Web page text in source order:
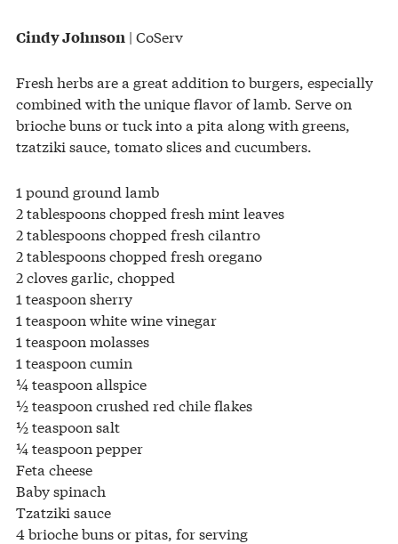
Cindy Johnson | CoServ
Fresh herbs are a great addition to burgers, especially
combined with the unique flavor of lamb. Serve on
brioche buns or tuck into a pita along with greens,
tzatziki sauce, tomato slices and cucumbers.
1 pound ground lamb
2 tablespoons chopped fresh mint leaves
2 tablespoons chopped fresh cilantro
2 tablespoons chopped fresh oregano
2 cloves garlic, chopped
1 teaspoon sherry
1 teaspoon white wine vinegar
1 teaspoon molasses
1 teaspoon cumin
¼ teaspoon allspice
½ teaspoon crushed red chile flakes
½ teaspoon salt
¼ teaspoon pepper
Feta cheese
Baby spinach
Tzatziki sauce
4 brioche buns or pitas, for serving